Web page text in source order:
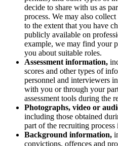
Community & Support
Hilfecenter
Veranstaltungen
Community
Blog
Partner &
Miro
Lösungspartner
Preise
decide to share with us as
process. We may also
to the extent that you have
publicly available on
example, we may find your
you about suitable roles.
Assessment information,
scores and other types of
personnel and interviewers
with you or through your
assessment tools during the
Photographs, video or
including those obtained
part of the recruiting
Background information,
convictions, offences and